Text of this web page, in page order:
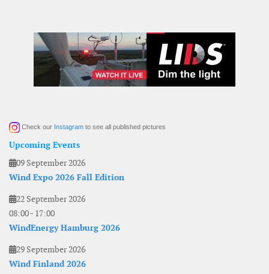
Check our Instagram to see all published pictures
Upcoming Events
09 September 2026
Wind Expo 2026 Fall Edition
22 September 2026
08:00- 17:00
WindEnergy Hamburg 2026
29 September 2026
Wind Finland 2026